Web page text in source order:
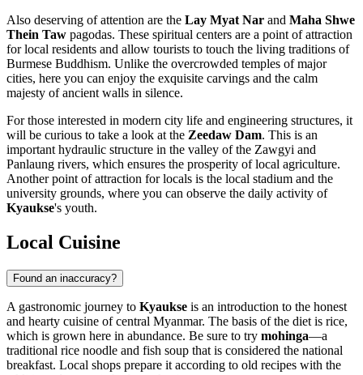
Also deserving of attention are the Lay Myat Nar and Maha Shwe
Thein Taw pagodas. These spiritual centers are a point of attraction
for local residents and allow tourists to touch the living traditions of
Burmese Buddhism. Unlike the overcrowded temples of major
cities, here you can enjoy the exquisite carvings and the calm
majesty of ancient walls in silence.
For those interested in modern city life and engineering structures, it
will be curious to take a look at the Zeedaw Dam. This is an
important hydraulic structure in the valley of the Zawgyi and
Panlaung rivers, which ensures the prosperity of local agriculture.
Another point of attraction for locals is the local stadium and the
university grounds, where you can observe the daily activity of
Kyaukse's youth.
Local Cuisine
Found an inaccuracy?
A gastronomic journey to Kyaukse is an introduction to the honest
and hearty cuisine of central Myanmar. The basis of the diet is rice,
which is grown here in abundance. Be sure to try mohinga—a
traditional rice noodle and fish soup that is considered the national
breakfast. Local shops prepare it according to old recipes with the